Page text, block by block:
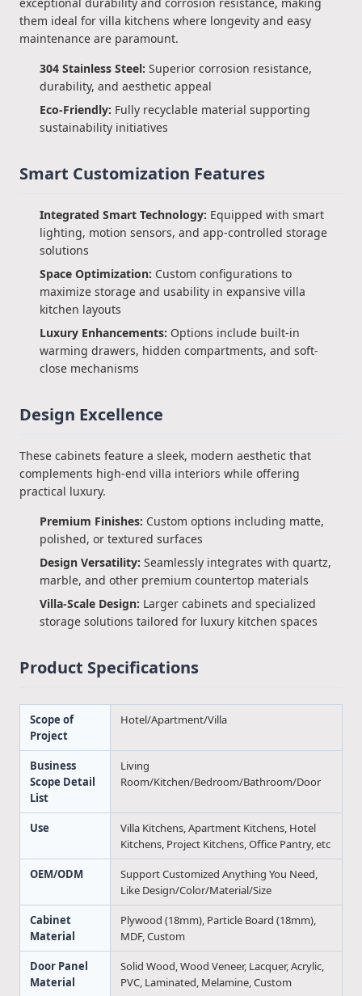
them ideal for villa kitchens where longevity and easy
maintenance are paramount.
304 Stainless Steel: Superior corrosion resistance,
durability, and aesthetic appeal
Eco-Friendly: Fully recyclable material supporting
sustainability initiatives
Smart Customization Features
Integrated Smart Technology: Equipped with smart
lighting, motion sensors, and app-controlled storage
solutions
Space Optimization: Custom configurations to
maximize storage and usability in expansive villa
kitchen layouts
Luxury Enhancements: Options include built-in
warming drawers, hidden compartments, and soft-
close mechanisms
Design Excellence
These cabinets feature a sleek, modern aesthetic that
complements high-end villa interiors while offering
practical luxury.
Premium Finishes: Custom options including matte,
polished, or textured surfaces
Design Versatility: Seamlessly integrates with quartz,
marble, and other premium countertop materials
Villa-Scale Design: Larger cabinets and specialized
storage solutions tailored for luxury kitchen spaces
Product Specifications
Scope of
Project
Hotel/Apartment/Villa
Business
Scope Detail
List
Living
Room/Kitchen/Bedroom/Bathroom/Door
Use
Villa Kitchens, Apartment Kitchens, Hotel
Kitchens, Project Kitchens, Office Pantry, etc
OEM/ODM
Support Customized Anything You Need,
Like Design/Color/Material/Size
Cabinet
Material
Plywood (18mm), Particle Board (18mm),
MDF, Custom
Door Panel
Material
Solid Wood, Wood Veneer, Lacquer, Acrylic,
PVC, Laminated, Melamine, Custom